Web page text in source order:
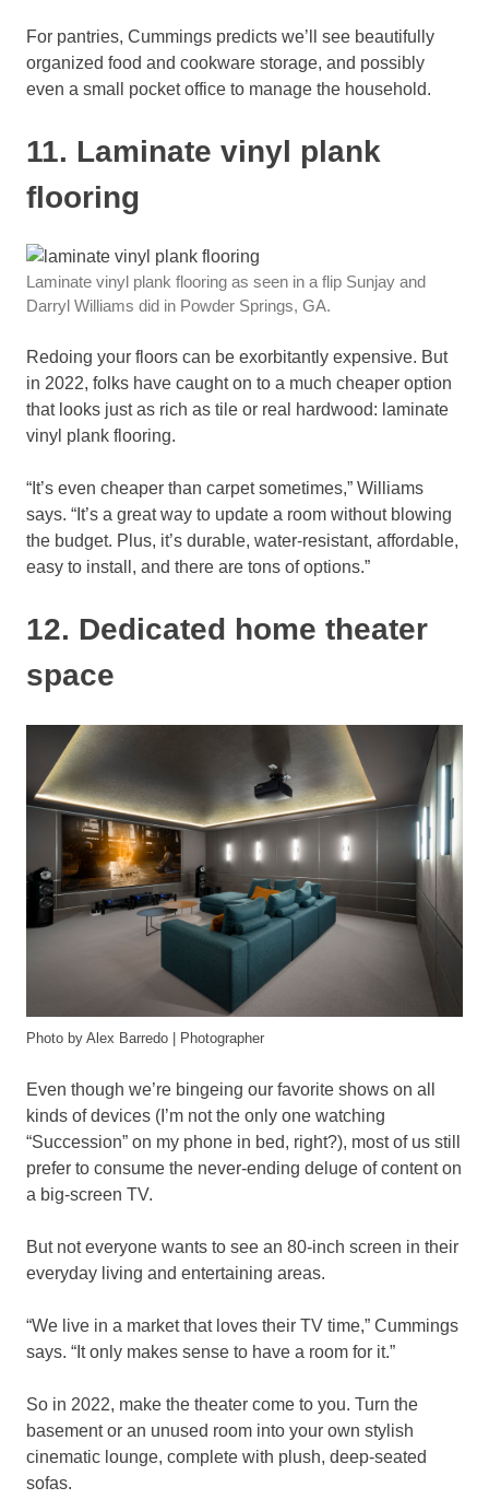
For pantries, Cummings predicts we’ll see beautifully
organized food and cookware storage, and possibly
even a small pocket office to manage the household.
11. Laminate vinyl plank
flooring
Laminate vinyl plank flooring as seen in a flip Sunjay and
Darryl Williams did in Powder Springs, GA.
Redoing your floors can be exorbitantly expensive. But
in 2022, folks have caught on to a much cheaper option
that looks just as rich as tile or real hardwood: laminate
vinyl plank flooring.
“It’s even cheaper than carpet sometimes,” Williams
says. “It’s a great way to update a room without blowing
the budget. Plus, it’s durable, water-resistant, affordable,
easy to install, and there are tons of options.”
12. Dedicated home theater
space
Photo by Alex Barredo | Photographer
Even though we’re bingeing our favorite shows on all
kinds of devices (I’m not the only one watching
“Succession” on my phone in bed, right?), most of us still
prefer to consume the never-ending deluge of content on
a big-screen TV.
But not everyone wants to see an 80-inch screen in their
everyday living and entertaining areas.
“We live in a market that loves their TV time,” Cummings
says. “It only makes sense to have a room for it.”
So in 2022, make the theater come to you. Turn the
basement or an unused room into your own stylish
cinematic lounge, complete with plush, deep-seated
sofas.